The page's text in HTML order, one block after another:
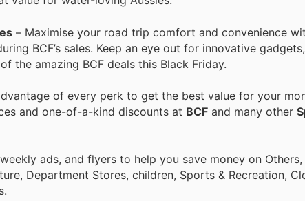
– Maximise your road trip comfort and convenience
BCF’s sales. Keep an eye out for innovative
the amazing BCF deals this Black Friday.
of every perk to get the best value for your
and one-of-a-kind discounts at BCF and many other
ads, and flyers to help you save money on
Department Stores, children, Sports & Recreation,